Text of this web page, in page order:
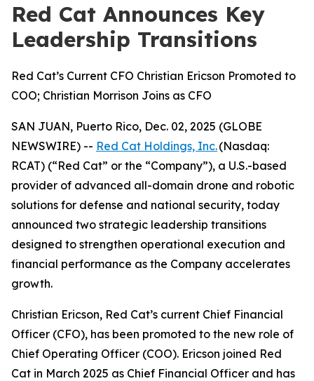
Red Cat Announces Key
Leadership Transitions
Red Cat’s Current CFO Christian Ericson Promoted to
COO; Christian Morrison Joins as CFO
SAN JUAN, Puerto Rico, Dec. 02, 2025 (GLOBE
NEWSWIRE) -- Red Cat Holdings, Inc.(Nasdaq:
RCAT) (“Red Cat” or the “Company”), a U.S.-based
provider of advanced all-domain drone and robotic
solutions for defense and national security, today
announced two strategic leadership transitions
designed to strengthen operational execution and
financial performance as the Company accelerates
growth.
Christian Ericson, Red Cat’s current Chief Financial
Officer (CFO), has been promoted to the new role of
Chief Operating Officer (COO). Ericson joined Red
Cat in March 2025 as Chief Financial Officer and has